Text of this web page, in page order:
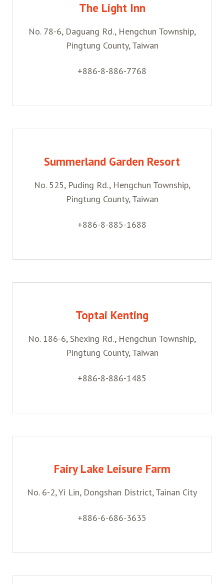
The Light Inn
No. 78-6, Daguang Rd., Hengchun Township,
Pingtung County, Taiwan
+886-8-886-7768
Summerland Garden Resort
No. 525, Puding Rd., Hengchun Township,
Pingtung County, Taiwan
+886-8-885-1688
Toptai Kenting
No. 186-6, Shexing Rd., Hengchun Township,
Pingtung County, Taiwan
+886-8-886-1485
Fairy Lake Leisure Farm
No. 6-2, Yi Lin, Dongshan District, Tainan City
+886-6-686-3635